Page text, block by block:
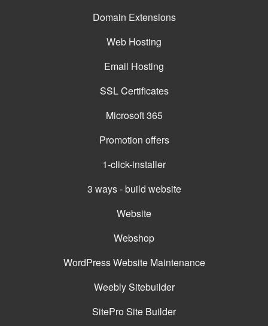
Domain Extensions
Web Hosting
Email Hosting
SSL Certificates
Microsoft 365
Promotion offers
1-click-installer
3 ways - build website
Website
Webshop
WordPress Website Maintenance
Weebly Sitebuilder
SitePro Site Builder